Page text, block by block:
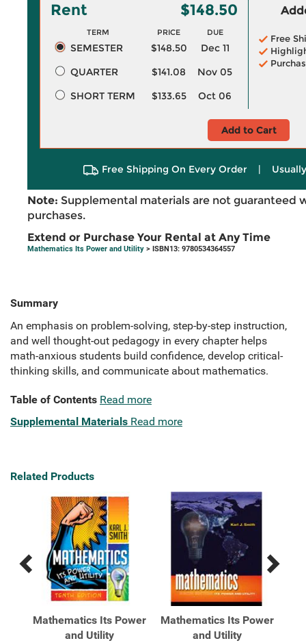
Rent $148.50
TERM PRICE DUE
SEMESTER $148.50
Dec 11
QUARTER
$141.08
Nov 05
SHORT TERM
$133.65 Oct 06
Free
Add to Cart
Free Shipping On Every Order |
Note: Supplemental materials are not guaranteed
purchases.
Extend or Purchase Your Rental at Any Time
Mathematics Its Power and Utility > ISBN13: 9780534364557
Summary
An emphasis on problem-solving, step-by-step instruction,
and well thought-out pedagogy in every chapter helps
math-anxious students build confidence, develop critical-
thinking skills, and communicate about mathematics.
Table of Contents Read more
Supplemental Materials Read more
Related Products
Previous
Products
Next
Products
Mathematics Its Power
and Utility
Mathematics Its Power
and Utility